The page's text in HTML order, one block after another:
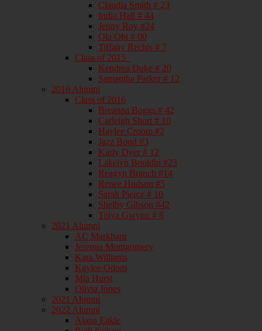
Claudia Smith # 23
India Hall # 44
Jenny Roy #24
Ola Obi # 00
Tiffany Rechis # 7
Class of 2015_
Kendrea Duke # 20
Samantha Parker # 12
2016 Alumni
Class of 2016
Breanna Boggs # 42
Carleigh Short # 10
Haylee Croom #2
Jazz Bond #3
Karly Dyer # 12
Lakelyn Bouldin #23
Reagyn Branch #14
Renee Hudson #5
Sarah Pierce # 10
Shelby Gibson #42
Toiya Gwynn # 8
2021 Alumni
AC Markham
Jeremia Montgomery
Kara Williams
Kaylee Odom
Mia Hurst
Olivia Jones
2021 Alumni
2022 Alumni
Alana Eakle